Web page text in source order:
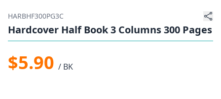
HARBHF300PG3C
Hardcover Half Book 3 Columns 300 Pages
$5.90 / BK